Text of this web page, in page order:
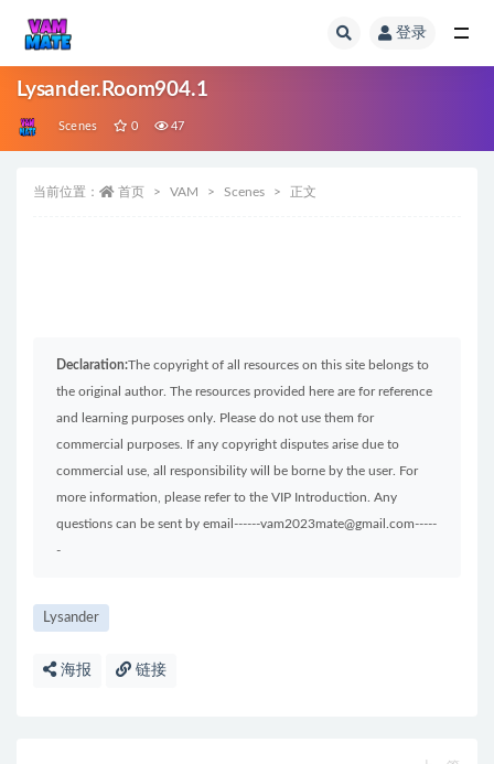
登录
Lysander.Room904.1
Scenes 0 47
当前位置： 首页 VAM Scenes 正文
Declaration:The copyright of all resources on this site belongs to
the original author. The resources provided here are for reference
and learning purposes only. Please do not use them for
commercial purposes. If any copyright disputes arise due to
commercial use, all responsibility will be borne by the user. For
more information, please refer to the VIP Introduction. Any
questions can be sent by email------vam2023mate@gmail.com-----
-
Lysander
海报 链接